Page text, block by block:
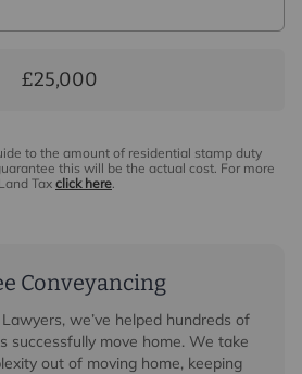
£25,000
to the amount of residential stamp duty
this will be the actual cost. For more
Tax click here.
Conveyancing
we’ve helped hundreds of
successfully move home. We take
out of moving home, keeping